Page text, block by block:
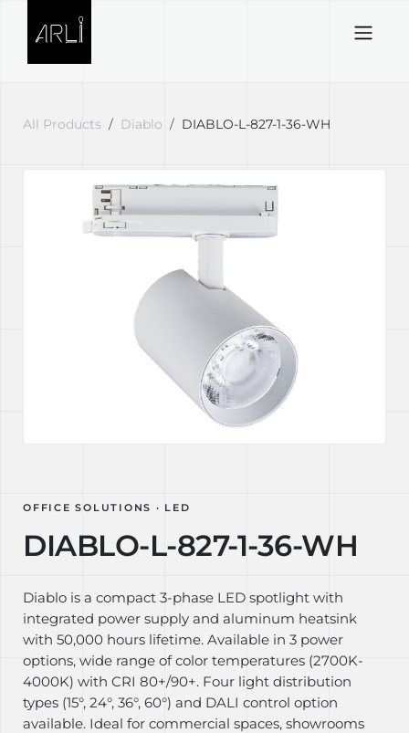
All Products Diablo DIABLO-L-827-1-36-WH
OFFICE SOLUTIONS · LED
DIABLO-L-827-1-36-WH
Diablo is a compact 3-phase LED spotlight with
integrated power supply and aluminum heatsink
with 50,000 hours lifetime. Available in 3 power
options, wide range of color temperatures (2700K-
4000K) with CRI 80+/90+. Four light distribution
types (15°, 24°, 36°, 60°) and DALI control option
available. Ideal for commercial spaces, showrooms